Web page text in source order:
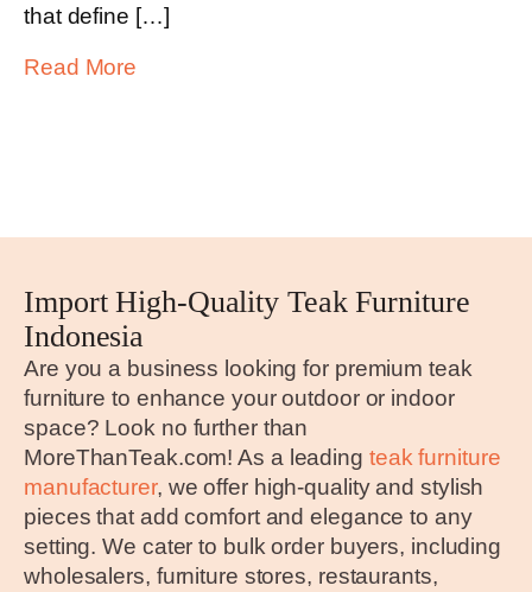
that define […]
Read More
Import High-Quality Teak Furniture
Indonesia
Are you a business looking for premium teak
furniture to enhance your outdoor or indoor
space? Look no further than
MoreThanTeak.com! As a leading teak furniture
manufacturer, we offer high-quality and stylish
pieces that add comfort and elegance to any
setting. We cater to bulk order buyers, including
wholesalers, furniture stores, restaurants,